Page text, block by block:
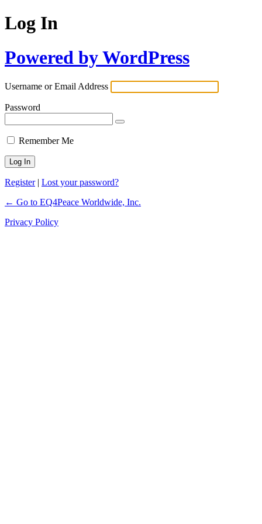
Log In
Powered by WordPress
Username or Email Address
Password
Remember Me
Register| Lost your password?
← Go to EQ4Peace Worldwide, Inc.
Privacy Policy